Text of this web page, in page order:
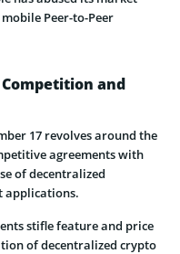
Peer-to-Peer
and
17 revolves around the
agreements with
of decentralized
applications.
stifle feature and price
of decentralized crypto